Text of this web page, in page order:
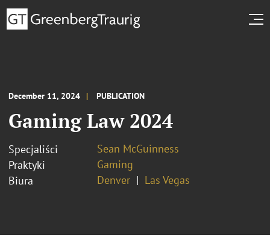
December 11, 2024 PUBLICATION
Gaming Law 2024
Specjaliści
Sean McGuinness
Praktyki
Gaming
Biura
Denver Las Vegas